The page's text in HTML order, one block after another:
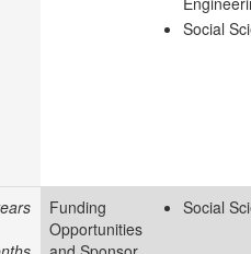
Social
Funding
Opportunities
Social